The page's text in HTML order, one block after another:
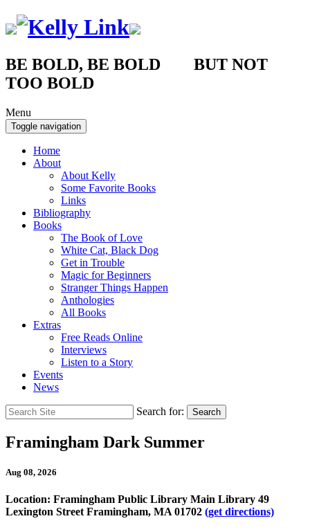
BE BOLD, BE BOLD BUT NOT
TOO BOLD
Menu
Toggle navigation
Home
About
About Kelly
Some Favorite Books
Links
Bibliography
Books
The Book of Love
White Cat, Black Dog
Get in Trouble
Magic for Beginners
Stranger Things Happen
Anthologies
All Books
Extras
Free Reads Online
Interviews
Listen to a Story
Events
News
Search for: Search
Framingham Dark Summer
Aug 08, 2026
Location: Framingham Public Library Main Library 49
Lexington Street Framingham, MA 01702 (get directions)